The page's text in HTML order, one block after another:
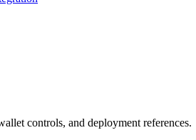
controls, and deployment references.